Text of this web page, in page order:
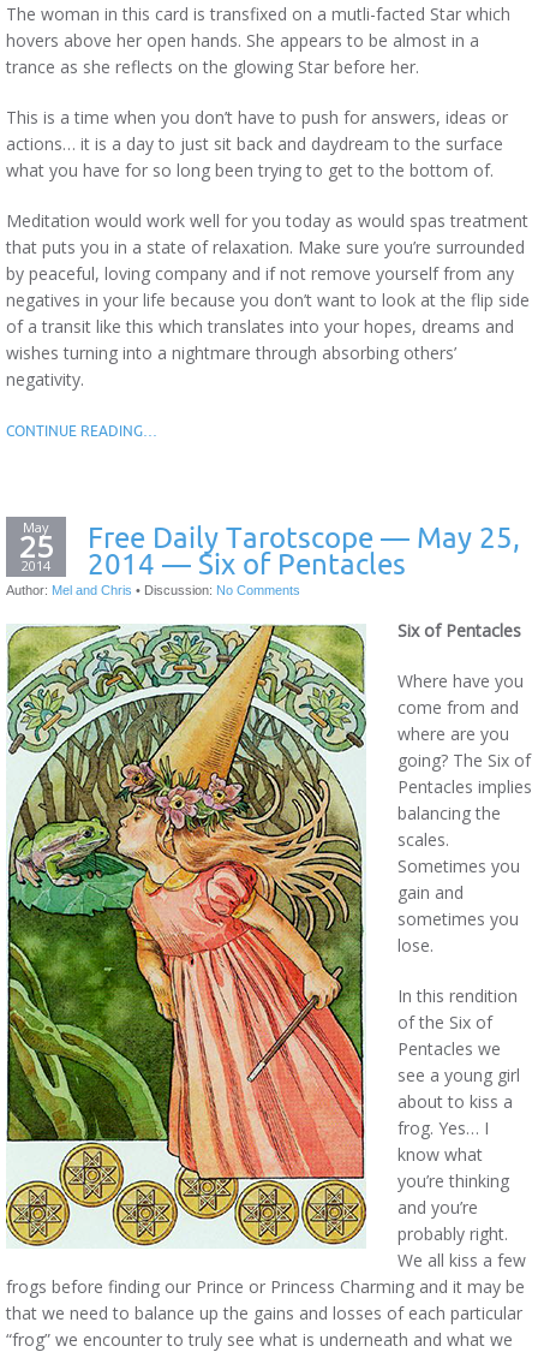
The woman in this card is transfixed on a mutli-facted Star which
hovers above her open hands. She appears to be almost in a
trance as she reflects on the glowing Star before her.
This is a time when you don’t have to push for answers, ideas or
actions… it is a day to just sit back and daydream to the surface
what you have for so long been trying to get to the bottom of.
Meditation would work well for you today as would spas treatment
that puts you in a state of relaxation. Make sure you’re surrounded
by peaceful, loving company and if not remove yourself from any
negatives in your life because you don’t want to look at the flip side
of a transit like this which translates into your hopes, dreams and
wishes turning into a nightmare through absorbing others’
negativity.
CONTINUE READING…
May
25
2014
Free Daily Tarotscope — May 25,
2014 — Six of Pentacles
Author: Mel and Chris • Discussion: No Comments
Six of Pentacles
Where have you
come from and
where are you
going? The Six of
Pentacles implies
balancing the
scales.
Sometimes you
gain and
sometimes you
lose.
In this rendition
of the Six of
Pentacles we
see a young girl
about to kiss a
frog. Yes… I
know what
you’re thinking
and you’re
probably right.
We all kiss a few
frogs before finding our Prince or Princess Charming and it may be
that we need to balance up the gains and losses of each particular
“frog” we encounter to truly see what is underneath and what we